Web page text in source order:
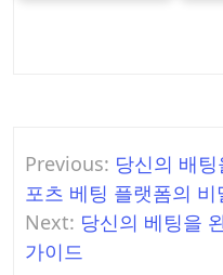
Post
navigation
Previous: 당신의 배
포츠 베팅 플랫폼의 비
Next: 당신의 베팅을
가이드